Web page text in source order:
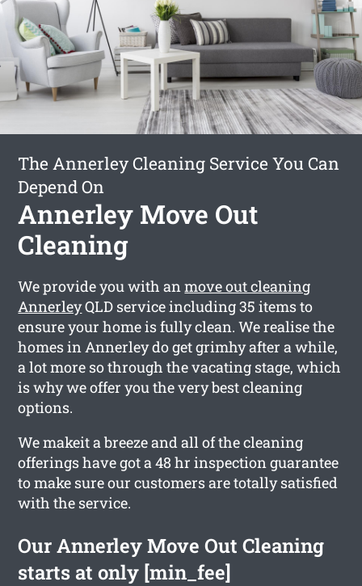
The Annerley Cleaning Service You Can
Depend On
Annerley Move Out
Cleaning
We provide you with anmove out cleaning
AnnerleyQLD service including 35 items to
ensure your home is fully clean. We realise the
homes in Annerley do get grimhy after a while,
a lot more so through the vacating stage, which
is why we offer you the very best cleaning
options.
We makeit a breeze and all of the cleaning
offerings have got a 48 hr inspection guarantee
to make sure our customers are totally satisfied
with the service.
Our Annerley Move Out Cleaning
starts at only [min_fee]